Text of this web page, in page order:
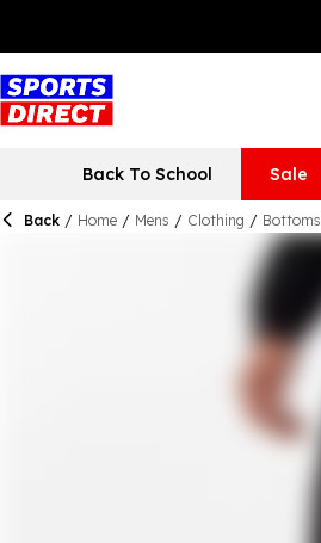
Back To School Sale
Back / Home / Mens / Clothing / Bottoms